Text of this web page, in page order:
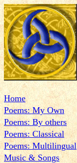
Home
Poems: My Own
Poems: By others
Poems: Classical
Poems: Multilingual
Music & Songs